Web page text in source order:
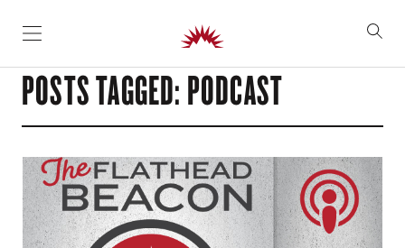
SKIP TO CONTENT
POSTS TAGGED: PODCAST